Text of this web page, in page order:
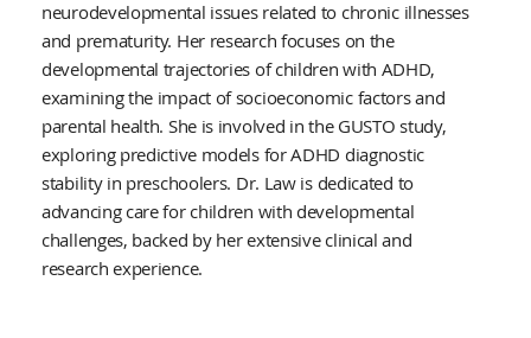
neurodevelopmental issues related to chronic illnesses
and prematurity. Her research focuses on the
developmental trajectories of children with ADHD,
examining the impact of socioeconomic factors and
parental health. She is involved in the GUSTO study,
exploring predictive models for ADHD diagnostic
stability in preschoolers. Dr. Law is dedicated to
advancing care for children with developmental
challenges, backed by her extensive clinical and
research experience.